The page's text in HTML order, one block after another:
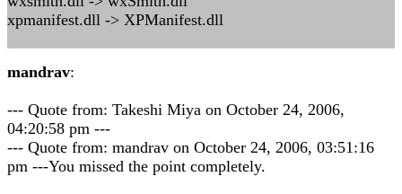
xpmanifest.dll -> XPManifest.dll
mandrav:
--- Quote from: Takeshi Miya on October 24, 2006,
04:20:58 pm ---
--- Quote from: mandrav on October 24, 2006, 03:51:16
pm ---You missed the point completely.